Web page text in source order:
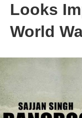
Looks
World